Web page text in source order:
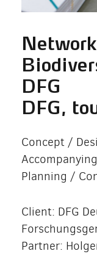
DFG
DFG,
Concept /
Planning /
Client: DFG
Partner: